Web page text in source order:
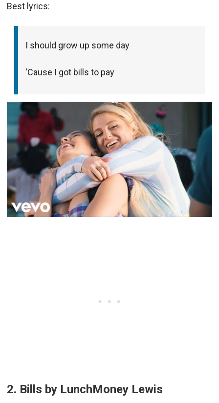
Best lyrics:
I should grow up some day
‘Cause I got bills to pay
2. Bills by LunchMoney Lewis